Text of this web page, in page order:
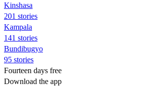
Kinshasa
201 stories
Kampala
141 stories
Bundibugyo
95 stories
Fourteen days free
Download the app